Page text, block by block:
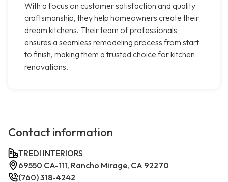
With a focus on customer satisfaction and quality
craftsmanship, they help homeowners create their
dream kitchens. Their team of professionals
ensures a seamless remodeling process from start
to finish, making them a trusted choice for kitchen
renovations.
Contact information
TREDI INTERIORS
69550 CA-111, Rancho Mirage, CA 92270
(760) 318-4242